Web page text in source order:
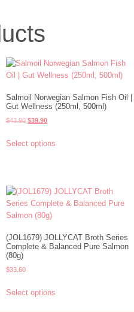
Salmoil Norwegian Salmon Fish Oil |
Gut Wellness (250ml, 500ml)
$43.90 $39.90
Select options
(JOL1679) JOLLYCAT Broth Series
Complete & Balanced Pure Salmon
(80g)
$33.60
Select options